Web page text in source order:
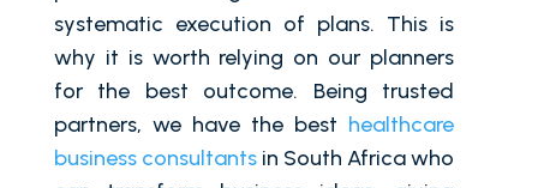
systematic execution of plans. This is
why it is worth relying on our planners
for the best outcome. Being trusted
partners, we have the best healthcare
business consultantsin South Africa who